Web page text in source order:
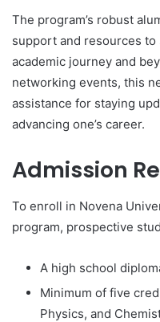
The program’s robust
support and resources
academic journey and
networking events, this
assistance for staying
advancing one’s career.
Admission
To enroll in Novena
program, prospective
A high school
Minimum of five
Physics, and